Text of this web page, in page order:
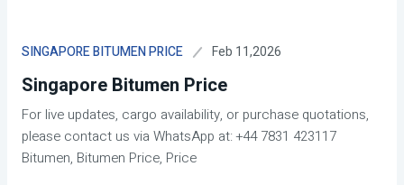
SINGAPORE BITUMEN PRICE Feb 11,2026
Singapore Bitumen Price
For live updates, cargo availability, or purchase quotations,
please contact us via WhatsApp at: +44 7831 423117
Bitumen, Bitumen Price, Price